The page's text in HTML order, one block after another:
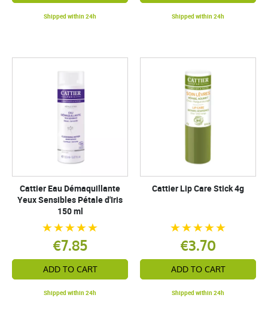
Shipped within 24h Shipped within 24h
Cattier Eau Démaquillante
Yeux Sensibles Pétale d'Iris
150 ml
€7.85
ADD TO CART
Shipped within 24h
Cattier Lip Care Stick 4g
€3.70
ADD TO CART
Shipped within 24h